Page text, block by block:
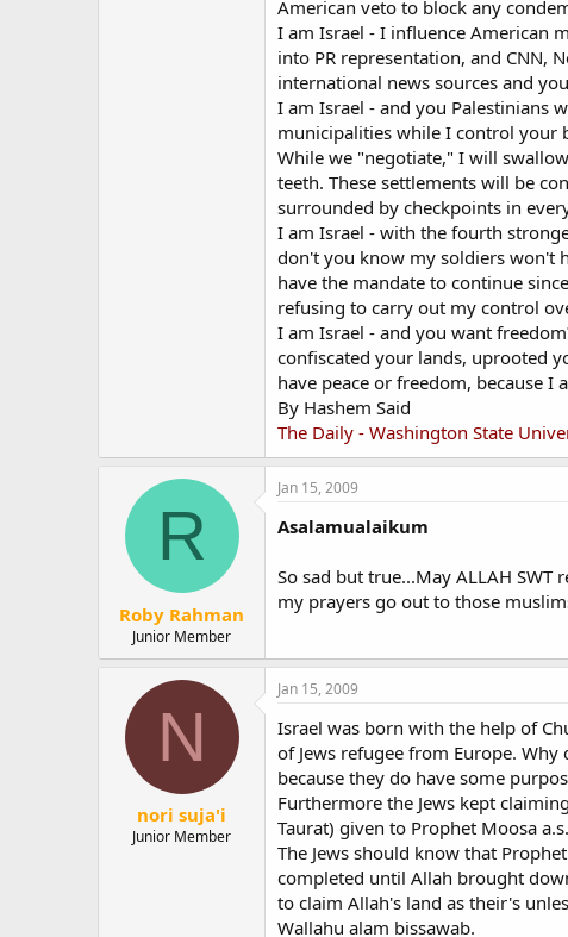
American veto to block any
I am Israel - I influence American
into PR representation, and CNN,
international news sources and
I am Israel - and you Palestinians
municipalities while I control your
While we "negotiate," I will
teeth. These settlements will be
surrounded by checkpoints in
I am Israel - with the fourth
don't you know my soldiers won't
have the mandate to continue
refusing to carry out my control
I am Israel - and you want
confiscated your lands, uprooted
have peace or freedom, because I
By Hashem Said
The Daily - Washington State
R
Roby Rahman
Junior Member
Jan 15, 2009
Asalamualaikum
So sad but true...May ALLAH
my prayers go out to those
N
nori suja'i
Junior Member
Jan 15, 2009
Israel was born with the help of
of Jews refugee from Europe.
because they do have some
Furthermore the Jews kept
Taurat) given to Prophet Moosa
The Jews should know that
completed until Allah brought
to claim Allah's land as their's
Wallahu alam bissawab.